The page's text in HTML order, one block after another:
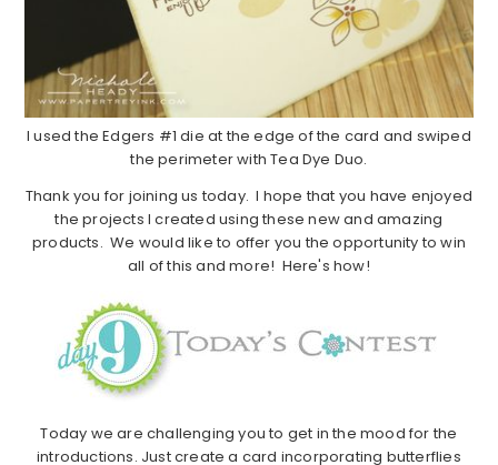
I used the Edgers #1 die at the edge of the card and swiped
the perimeter with Tea Dye Duo.
Thank you for joining us today. I hope that you have enjoyed
the projects I created using these new and amazing
products. We would like to offer you the opportunity to win
all of this and more! Here's how!
Today we are challenging you to get in the mood for the
introductions. Just create a card incorporating butterflies